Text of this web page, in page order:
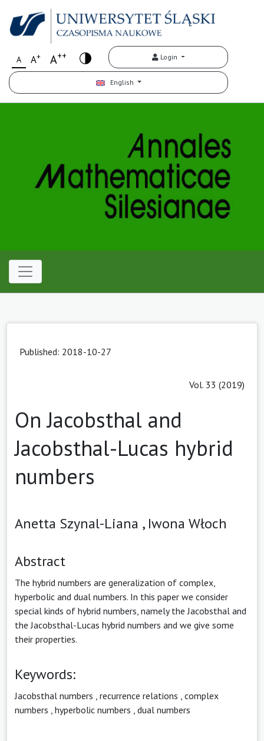
A A+ A++ Login
English
Published: 2018-10-27
Vol. 33 (2019)
On Jacobsthal and
Jacobsthal-Lucas hybrid
numbers
Anetta Szynal-Liana , Iwona Włoch
Abstract
The hybrid numbers are generalization of complex,
hyperbolic and dual numbers. In this paper we consider
special kinds of hybrid numbers, namely the Jacobsthal and
the Jacobsthal-Lucas hybrid numbers and we give some
their properties.
Keywords:
Jacobsthal numbers recurrence relations complex
numbers hyperbolic numbers dual numbers